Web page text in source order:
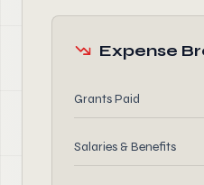
Expense
Grants Paid
Salaries & Benefits